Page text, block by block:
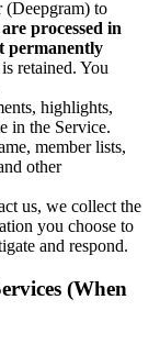
(Deepgram) to
processed in
permanently
retained. You
highlights,
in the Service.
member lists,
other
us, we collect the
you choose to
and respond.
(When